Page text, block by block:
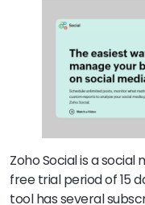
Zoho Social is a
free trial period of 15
tool has several